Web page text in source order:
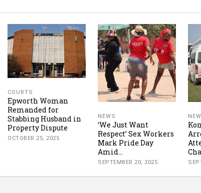
COURTS
Epworth Woman
Remanded for
Stabbing Husband in
Property Dispute
OCTOBER 25, 2025
NEWS
‘We Just Want
Respect’ Sex Workers
Mark Pride Day
Amid...
SEPTEMBER 20, 2025